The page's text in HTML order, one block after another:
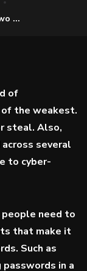
...
of
the weakest.
steal. Also,
several
to cyber-
need to
that make it
Such as
in a